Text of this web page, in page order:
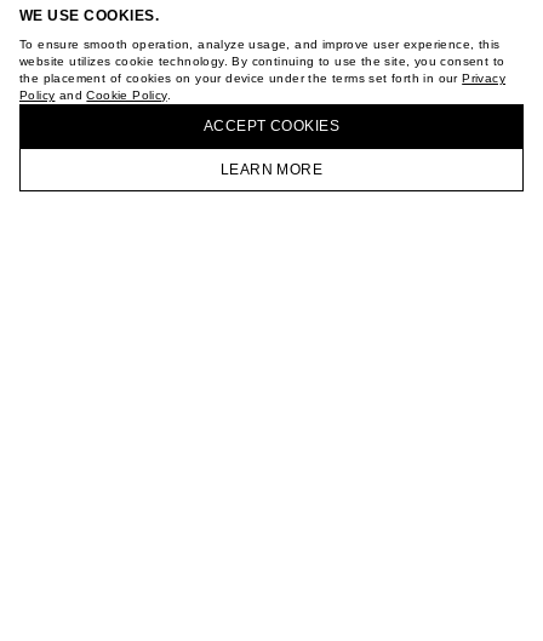
WE USE COOKIES.
To ensure smooth operation, analyze usage, and improve user experience, this
website utilizes cookie technology. By continuing to use the site, you consent to
the placement of cookies on your device under the terms set forth in ourPrivacy
Policy andCookie Policy.
ACCEPT СOOKIES
LEARN MORE
HOMEPAGE CATALOG CART ACCOUNT
COOKIE POLICY
TERMS OF PURCHASE
ABOUT
STORES
CAREER
JOIN OUR NEWSLETTER
BUY + COLLECT IN OUR STORES